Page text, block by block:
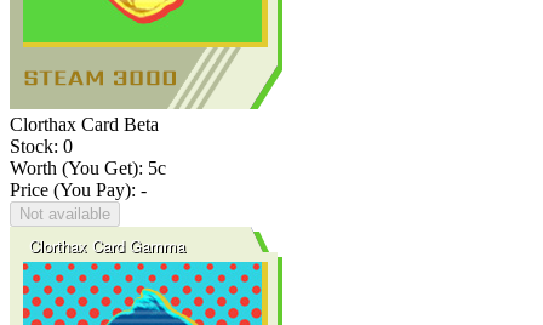
Clorthax Card Beta
Stock: 0
Worth (You Get): 5c
Price (You Pay): -
Not available